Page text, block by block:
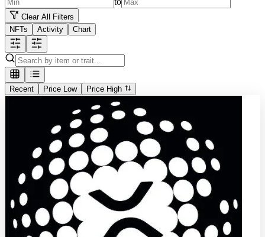
Clear All Filters
NFTs
Activity Chart
Recent Price Low Price High